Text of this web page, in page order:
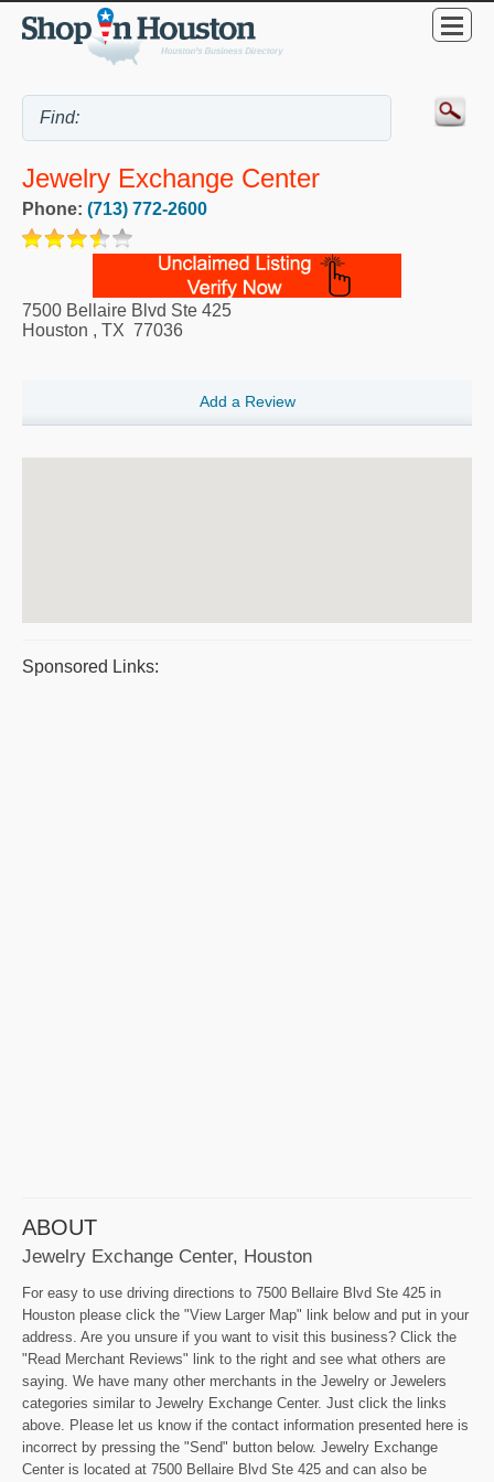
Jewelry Exchange Center
Phone: (713) 772-2600
7500 Bellaire Blvd Ste 425
Houston , TX 77036
Add a Review
Sponsored Links:
ABOUT
Jewelry Exchange Center, Houston
For easy to use driving directions to 7500 Bellaire Blvd Ste 425 in
Houston please click the "View Larger Map" link below and put in your
address. Are you unsure if you want to visit this business? Click the
"Read Merchant Reviews" link to the right and see what others are
saying. We have many other merchants in the Jewelry or Jewelers
categories similar to Jewelry Exchange Center. Just click the links
above. Please let us know if the contact information presented here is
incorrect by pressing the "Send" button below. Jewelry Exchange
Center is located at 7500 Bellaire Blvd Ste 425 and can also be